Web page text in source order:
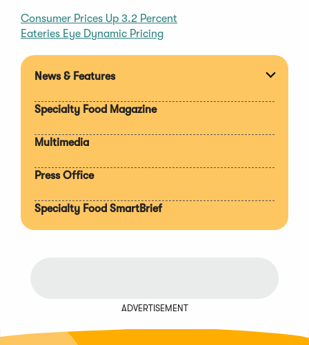
Consumer Prices Up 3.2 Percent
Eateries Eye Dynamic Pricing
News & Features
Specialty Food Magazine
Multimedia
Press Office
Specialty Food SmartBrief
ADVERTISEMENT